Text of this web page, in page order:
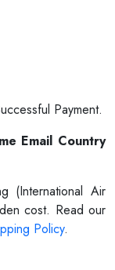
Payment.
Email Country
(International Air
cost. Read our
Policy.